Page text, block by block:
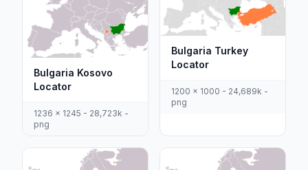
Bulgaria Kosovo
Locator
1236 x 1245 - 28,723k -
png
Bulgaria Turkey
Locator
1200 x 1000 - 24,689k -
png